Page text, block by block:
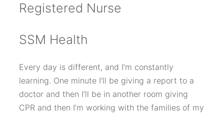
Registered Nurse
SSM Health
Every day is different, and I’m constantly
learning. One minute I’ll be giving a report to a
doctor and then I’ll be in another room giving
CPR and then I’m working with the families of my